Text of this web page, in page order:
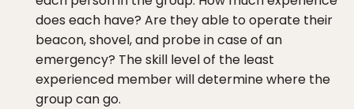
does each have? Are they able to operate their
beacon, shovel, and probe in case of an
emergency? The skill level of the least
experienced member will determine where the
group can go.